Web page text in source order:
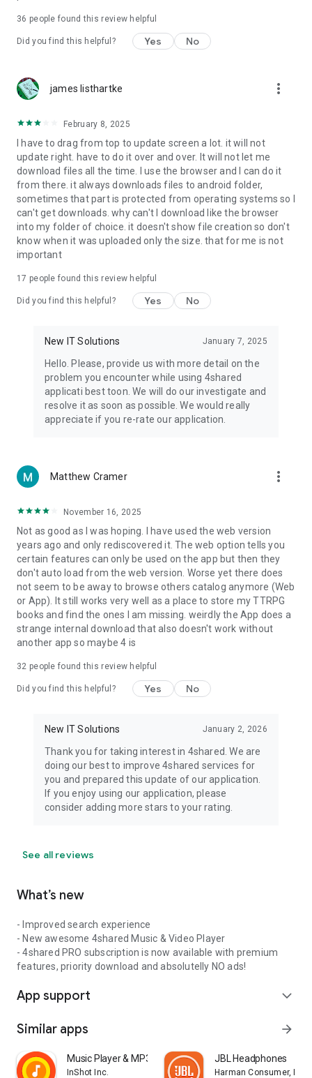
4shared PRO benefits, please visit
https://4shared.com/premium.jsp
The app may request you to grant the following permissions -
device (including Camera upload) to your 4shared account
and the download of files from your account to the phone
storage or SD card.
• Music & Audio - enables music & audio upload from Android
device to your 4shared account, their streaming and
download from your account to the phone storage or SD card.
• Location - used for enabling the direct sharing of files with
near-by devices, streaming of live broadcasts in the near-by
• Contacts - only used for reading the contact list. This
enables sharing your files to emails from your contacts and
chatting with your friends in the app.
Note! Even though all of the mentioned permissions are
ensure the best app performance and your full access to all
of its functional capabilities.
Facebook Network Audience:
https://m.facebook.com/ads/ad_choices
Privacy Policy: https://www.4shared.com/privacyForApps.jsp
Terms of Service: https://www.4shared.com/terms.jsp
36 people found this review helpful
Did you find this helpful? Yes No
james listhartke more_vert
February 8, 2025
I have to drag from top to update screen a lot. it will not
update right. have to do it over and over. It will not let me
download files all the time. I use the browser and I can do it
from there. it always downloads files to android folder,
sometimes that part is protected from operating systems so I
can't get downloads. why can't I download like the browser
into my folder of choice. it doesn't show file creation so don't
know when it was uploaded only the size. that for me is not
important
17 people found this review helpful
Did you find this helpful? Yes No
New IT Solutions January 7, 2025
Hello. Please, provide us with more detail on the
problem you encounter while using 4shared
applicati best toon. We will do our investigate and
resolve it as soon as possible. We would really
appreciate if you re-rate our application.
Matthew Cramer more_vert
November 16, 2025
Not as good as I was hoping. I have used the web version
years ago and only rediscovered it. The web option tells you
certain features can only be used on the app but then they
don't auto load from the web version. Worse yet there does
not seem to be away to browse others catalog anymore (Web
or App). It still works very well as a place to store my TTRPG
books and find the ones I am missing. weirdly the App does a
strange internal download that also doesn't work without
another app so maybe 4 is
32 people found this review helpful
Did you find this helpful? Yes No
New IT Solutions January 2, 2026
Thank you for taking interest in 4shared. We are
doing our best to improve 4shared services for
you and prepared this update of our application.
If you enjoy using our application, please
consider adding more stars to your rating.
See all reviews
What’s new
- Improved search experience
- New awesome 4shared Music & Video Player
- 4shared PRO subscription is now available with premium
features, priority download and absolutelly NO ads!
App support expand_more
Similar apps arrow_forward
Music Player & MP3 Player
InShot Inc.
JBL Headphones
Harman Consumer, Inc.